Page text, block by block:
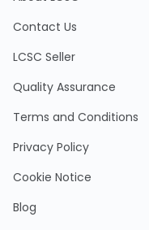
Contact Us
LCSC Seller
Quality Assurance
Terms and Conditions
Privacy Policy
Cookie Notice
Blog